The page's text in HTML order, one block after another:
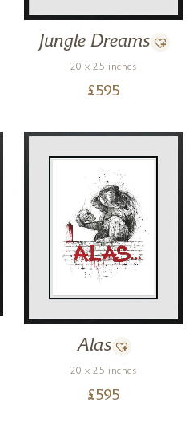
Jungle Dreams
20 x 25 inches
£595
Alas
20 x 25 inches
£595